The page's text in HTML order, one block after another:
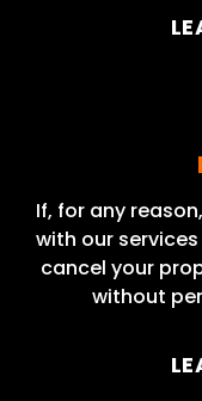
If, for any
with our
cancel your
without